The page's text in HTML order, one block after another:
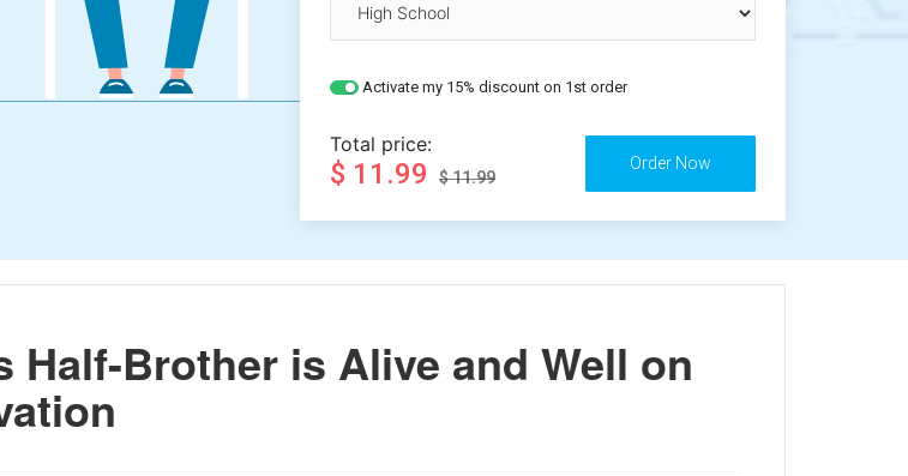
Activate my 15% discount on 1st order
Total price:
$ 11.99 $ 11.99
Brother is Alive and Well on